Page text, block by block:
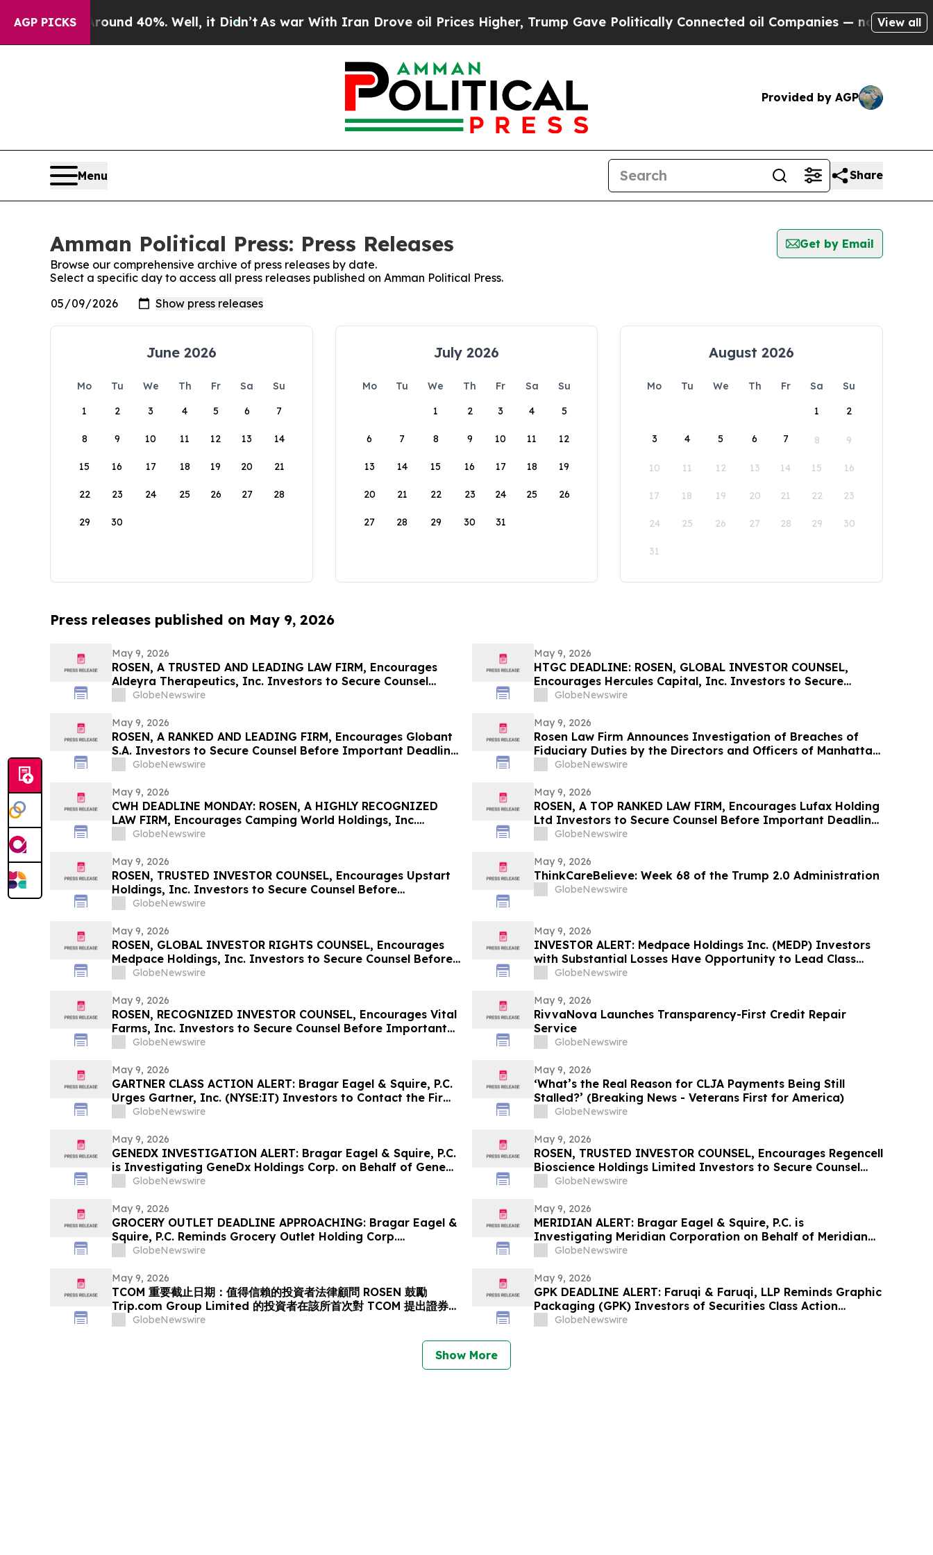
AGP PICKS
Around 40%. Well, it Didn’t As war With Iran Drove oil Prices Higher, Trump Gave Politically Connected oil Companies — not Taxpayers —
View all
Provided by AGP
Menu Share
Amman Political Press: Press Releases
Get by Email
Browse our comprehensive archive of press releases by date.
Select a specific day to access all press releases published on Amman Political Press.
June 2026
Mo Tu We Th Fr Sa
Su
1
2 3 4 5 6 7
8 9 10 11 12 13 14
15 16 17 18 19 20 21
22 23 24 25 26 27 28
29 30
July 2026
Mo Tu We Th Fr Sa
Su
1
2 3 4 5
6 7 8 9 10 11 12
13 14 15 16 17 18 19
20 21 22 23 24 25 26
27 28 29 30 31
August 2026
Mo Tu We Th Fr Sa
Su
1
2
3 4 5 6 7 8 9
10 11 12 13 14 15 16
17 18 19 20 21 22 23
24 25 26 27 28 29 30
31
Press releases published on May 9, 2026
May 9, 2026
ROSEN, A TRUSTED AND LEADING LAW FIRM, Encourages
Aldeyra Therapeutics, Inc. Investors to Secure Counsel
Before Important Deadline in Securities Class Action First
GlobeNewswire
May 9, 2026
HTGC DEADLINE: ROSEN, GLOBAL INVESTOR COUNSEL,
Encourages Hercules Capital, Inc. Investors to Secure
Counsel Before Important May 19 Deadline in Securities
GlobeNewswire
May 9, 2026
ROSEN, A RANKED AND LEADING FIRM, Encourages Globant
S.A. Investors to Secure Counsel Before Important Deadline
in Securities Class Action – GLOB
GlobeNewswire
May 9, 2026
Rosen Law Firm Announces Investigation of Breaches of
Fiduciary Duties by the Directors and Officers of Manhattan
Associates, Inc. – MANH
GlobeNewswire
May 9, 2026
CWH DEADLINE MONDAY: ROSEN, A HIGHLY RECOGNIZED
LAW FIRM, Encourages Camping World Holdings, Inc.
Investors with Losses in Excess of $100K to Secure Counsel
– CWH
GlobeNewswire
May 9, 2026
ROSEN, A TOP RANKED LAW FIRM, Encourages Lufax Holding
Ltd Investors to Secure Counsel Before Important Deadline
in Securities Class Action First Filed by the Firm - LU
GlobeNewswire
May 9, 2026
ROSEN, TRUSTED INVESTOR COUNSEL, Encourages Upstart
Holdings, Inc. Investors to Secure Counsel Before
Important Deadline in Securities Class Action – UPST
GlobeNewswire
May 9, 2026
ThinkCareBelieve: Week 68 of the Trump 2.0 Administration
GlobeNewswire
May 9, 2026
ROSEN, GLOBAL INVESTOR RIGHTS COUNSEL, Encourages
Medpace Holdings, Inc. Investors to Secure Counsel Before
Important Deadline in Securities Class Action - MEDP
GlobeNewswire
May 9, 2026
INVESTOR ALERT: Medpace Holdings Inc. (MEDP) Investors
with Substantial Losses Have Opportunity to Lead Class
Action Lawsuit - RGRD Law
GlobeNewswire
May 9, 2026
ROSEN, RECOGNIZED INVESTOR COUNSEL, Encourages Vital
Farms, Inc. Investors to Secure Counsel Before Important
Deadline in Securities Class Action First Filed by the Firm -
GlobeNewswire
May 9, 2026
RivvaNova Launches Transparency-First Credit Repair
Service
GlobeNewswire
May 9, 2026
GARTNER CLASS ACTION ALERT: Bragar Eagel & Squire, P.C.
Urges Gartner, Inc. (NYSE:IT) Investors to Contact the Firm
Before May 18th Regarding their Rights
GlobeNewswire
May 9, 2026
‘What’s the Real Reason for CLJA Payments Being Still
Stalled?’ (Breaking News - Veterans First for America)
GlobeNewswire
May 9, 2026
GENEDX INVESTIGATION ALERT: Bragar Eagel & Squire, P.C.
is Investigating GeneDx Holdings Corp. on Behalf of GeneDx
Stockholders and Encourages Investors to Contact the Firm
GlobeNewswire
May 9, 2026
ROSEN, TRUSTED INVESTOR COUNSEL, Encourages Regencell
Bioscience Holdings Limited Investors to Secure Counsel
Before Important Deadline in Securities Class Action – RGC
GlobeNewswire
May 9, 2026
GROCERY OUTLET DEADLINE APPROACHING: Bragar Eagel &
Squire, P.C. Reminds Grocery Outlet Holding Corp.
(NASDAQ:GO) Investors that a Class Action Lawsuit Has
GlobeNewswire
May 9, 2026
MERIDIAN ALERT: Bragar Eagel & Squire, P.C. is
Investigating Meridian Corporation on Behalf of Meridian
Stockholders and Encourages Investors to Contact the Firm
GlobeNewswire
May 9, 2026
TCOM 重要截止日期：值得信賴的投資者法律顧問 ROSEN 鼓勵
Trip.com Group Limited 的投資者在該所首次對 TCOM 提出證券集
體訴訟的重要截止日期 5 月 11 日前聘請律師
GlobeNewswire
May 9, 2026
GPK DEADLINE ALERT: Faruqi & Faruqi, LLP Reminds Graphic
Packaging (GPK) Investors of Securities Class Action
Deadline on July 6, 2026
GlobeNewswire
Show More